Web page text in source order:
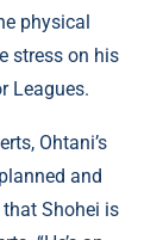
physical
stress on his
Leagues.
Ohtani’s
and
Shohei is